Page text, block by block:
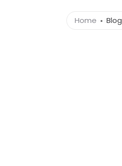
Home Blog